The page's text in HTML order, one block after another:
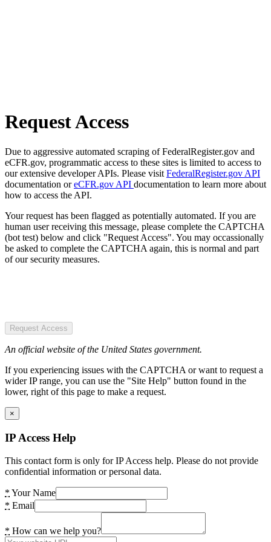
Request Access
Due to aggressive automated scraping of FederalRegister.gov and
eCFR.gov, programmatic access to these sites is limited to access to
our extensive developer APIs. Please visit FederalRegister.gov API
documentation oreCFR.gov API documentation to learn more about
how to access the API.
Your request has been flagged as potentially automated. If you are
human user receiving this message, please complete the CAPTCHA
(bot test) below and click "Request Access". You may occassionally
be asked to complete the CAPTCHA again, this is normal and part
of our security measures.
Request Access
An official website of the United States government.
If you experiencing issues with the CAPTCHA or want to request a
wider IP range, you can use the "Site Help" button found in the
lower, right of this page to make a request.
×
IP Access Help
This contact form is only for IP Access help. Please do not provide
confidential information or personal data.
* Your Name
* Email
* How can we help you?